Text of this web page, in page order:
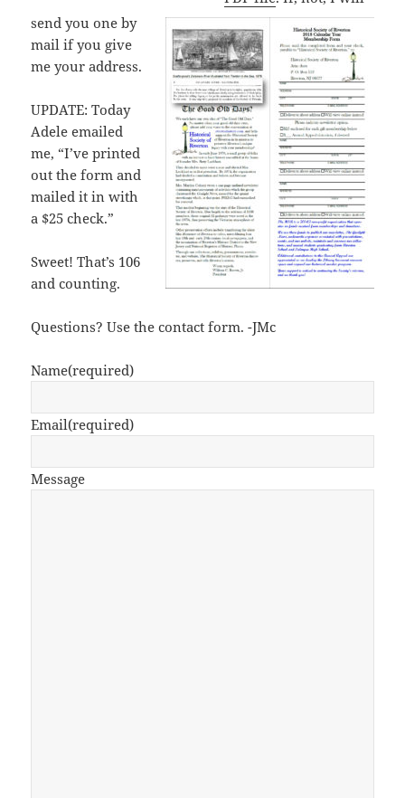
send you one by
mail if you give
me your address.
UPDATE: Today
Adele emailed
me, “I’ve printed
out the form and
mailed it in with
a $25 check.”
Sweet! That’s 106
and counting.
Questions? Use the contact form. -JMc
Name(required)
Email(required)
Message